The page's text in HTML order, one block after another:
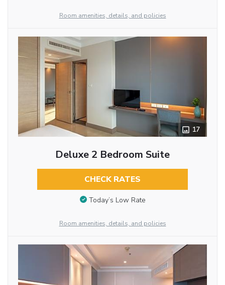
Room amenities, details, and policies
17
Deluxe 2 Bedroom Suite
CHECK RATES
Today’s Low Rate
Room amenities, details, and policies